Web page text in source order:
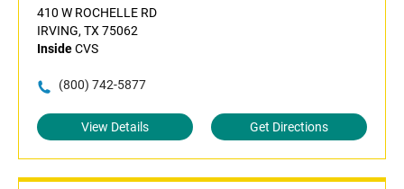
410 W ROCHELLE RD
IRVING, TX 75062
InsideCVS
(800) 742-5877
View Details Get Directions